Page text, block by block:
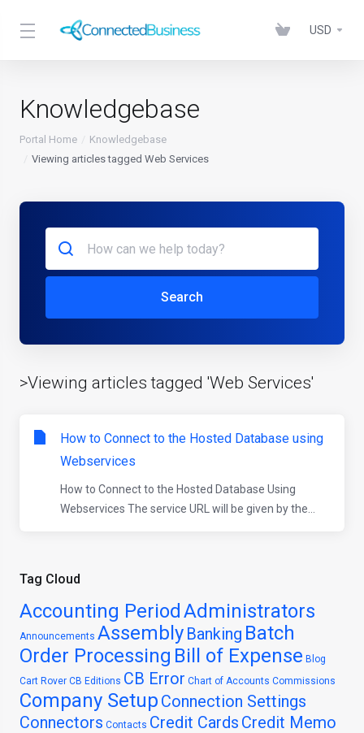
USD
Knowledgebase
Portal Home
Knowledgebase
Viewing articles tagged Web Services
Tag Cloud
Accounting Period Administrators
Announcements Assembly Banking Batch
Order Processing Bill of Expense Blog
Cart Rover CB Editions CB Error Chart of Accounts Commissions
Company Setup Connection Settings
Connectors Contacts Credit Cards Credit Memo
Search
>Viewing articles tagged 'Web Services'
How to Connect to the Hosted Database using
Webservices
How to Connect to the Hosted Database Using
Webservices The service URL will be given by the...